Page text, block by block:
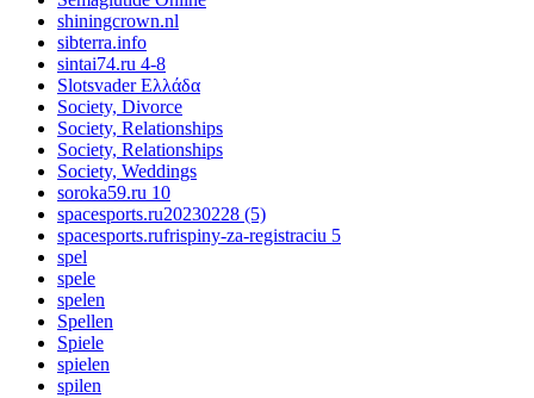
shiningcrown.nl
sibterra.info
sintai74.ru 4-8
Slotsvader Ελλάδα
Society, Divorce
Society, Relationships
Society, Relationships
Society, Weddings
soroka59.ru 10
spacesports.ru20230228 (5)
spacesports.rufrispiny-za-registraciu 5
spel
spele
spelen
Spellen
Spiele
spielen
spilen